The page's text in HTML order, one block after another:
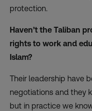
protection.
Haven’t the Taliban
rights to work and
Islam?
Their leadership have
negotiations and they
but in practice we